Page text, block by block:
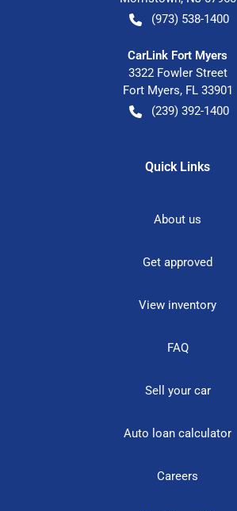
(973) 538-1400
CarLink Fort Myers
3322 Fowler Street
Fort Myers, FL 33901
(239) 392-1400
Quick Links
About us
Get approved
View inventory
FAQ
Sell your car
Auto loan calculator
Careers